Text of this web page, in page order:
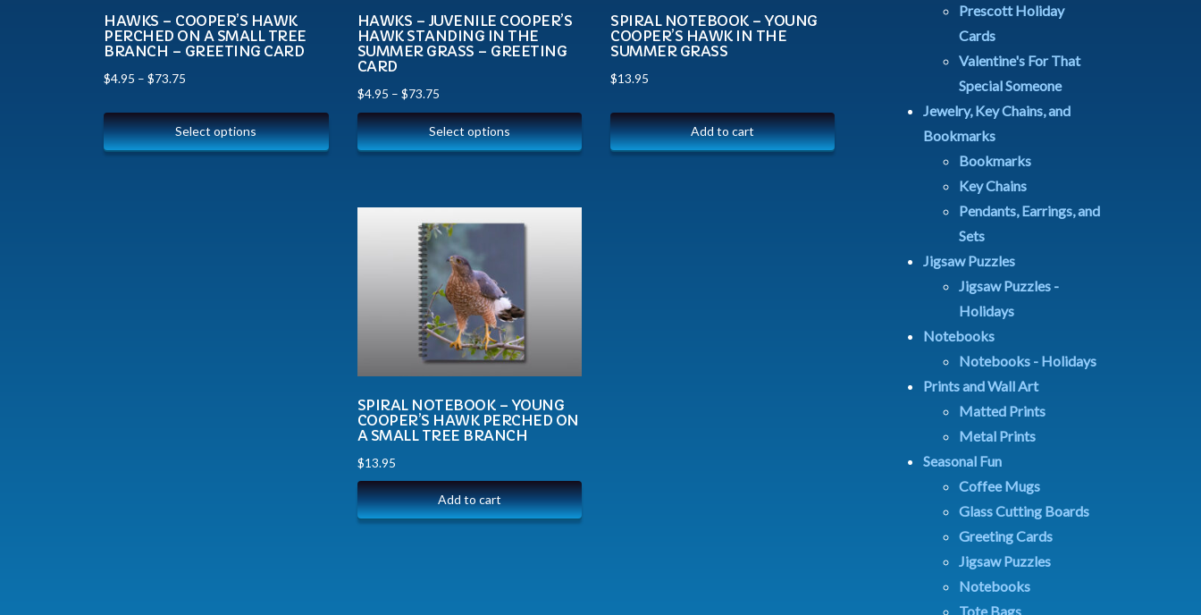
HAWKS – COOPER’S HAWK
PERCHED ON A SMALL TREE
BRANCH – GREETING CARD
$4.95 –$73.75
Select options
HAWKS – JUVENILE COOPER’S
HAWK STANDING IN THE
SUMMER GRASS – GREETING
CARD
$4.95 – $73.75
Select options
SPIRAL NOTEBOOK – YOUNG
COOPER’S HAWK IN THE
SUMMER GRASS
$13.95
Add to cart
SPIRAL NOTEBOOK – YOUNG
COOPER’S HAWK PERCHED ON
A SMALL TREE BRANCH
$13.95
Add to cart
Prescott Holiday
Cards
Valentine's For That
Special Someone
Jewelry, Key Chains, and
Bookmarks
Bookmarks
Key Chains
Pendants, Earrings, and
Sets
Jigsaw Puzzles
Jigsaw Puzzles -
Holidays
Notebooks
Notebooks - Holidays
Prints and Wall Art
Matted Prints
Metal Prints
Seasonal Fun
Coffee Mugs
Glass Cutting Boards
Greeting Cards
Jigsaw Puzzles
Notebooks
Tote Bags